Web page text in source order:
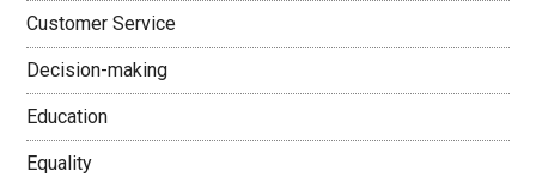
Customer Service
Decision-making
Education
Equality